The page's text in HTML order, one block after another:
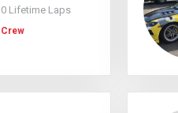
0 Lifetime Laps
Crew